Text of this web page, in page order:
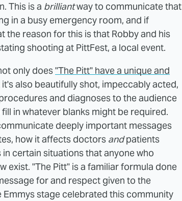
This is a brilliantway to communicate that
in a busy emergency room, and if
the reason for this is that Robby and his
shooting at PittFest, a local event.
only does"The Pitt" have a unique and
it's also beautifully shot, impeccably acted,
and diagnoses to the audience
in whatever blanks might be required.
deeply important messages
how it affects doctors andpatients
certain situations that anyone who
exist. "The Pitt" is a familiar formula done
for and respect given to the
stage celebrated this community